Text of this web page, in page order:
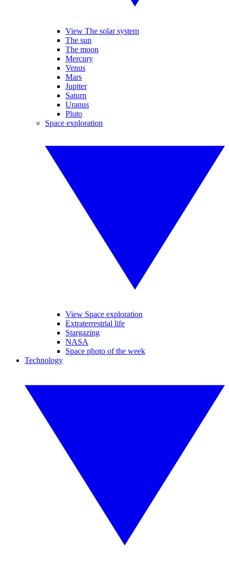
View The solar system
The sun
The moon
Mercury
Venus
Mars
Jupiter
Saturn
Uranus
Pluto
Space exploration
View Space exploration
Extraterrestrial life
Stargazing
NASA
Space photo of the week
Technology